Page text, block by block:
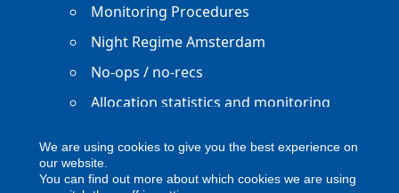
Monitoring Procedures
Night Regime Amsterdam
No-ops / no-recs
Allocation statistics and monitoring
We are using cookies to give you the best experience on
our website.
You can find out more about which cookies we are using